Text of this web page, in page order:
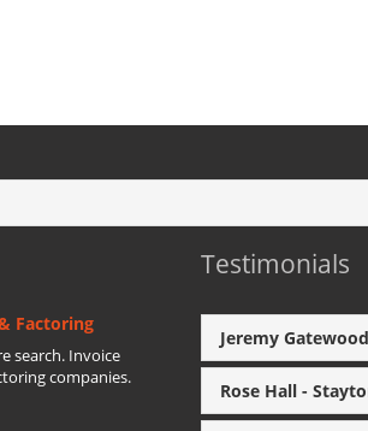
Factoring
search. Invoice
companies.
Testimonials
Jeremy
Rose Hall -